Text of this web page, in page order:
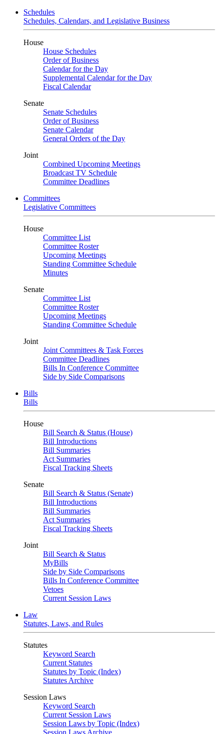
Schedules
Schedules, Calendars, and Legislative Business
House
House Schedules
Order of Business
Calendar for the Day
Supplemental Calendar for the Day
Fiscal Calendar
Senate
Senate Schedules
Order of Business
Senate Calendar
General Orders of the Day
Joint
Combined Upcoming Meetings
Broadcast TV Schedule
Committee Deadlines
Committees
Legislative Committees
House
Committee List
Committee Roster
Upcoming Meetings
Standing Committee Schedule
Minutes
Senate
Committee List
Committee Roster
Upcoming Meetings
Standing Committee Schedule
Joint
Joint Committees & Task Forces
Committee Deadlines
Bills In Conference Committee
Side by Side Comparisons
Bills
Bills
House
Bill Search & Status (House)
Bill Introductions
Bill Summaries
Act Summaries
Fiscal Tracking Sheets
Senate
Bill Search & Status (Senate)
Bill Introductions
Bill Summaries
Act Summaries
Fiscal Tracking Sheets
Joint
Bill Search & Status
MyBills
Side by Side Comparisons
Bills In Conference Committee
Vetoes
Current Session Laws
Law
Statutes, Laws, and Rules
Statutes
Keyword Search
Current Statutes
Statutes by Topic (Index)
Statutes Archive
Session Laws
Keyword Search
Current Session Laws
Session Laws by Topic (Index)
Session Laws Archive